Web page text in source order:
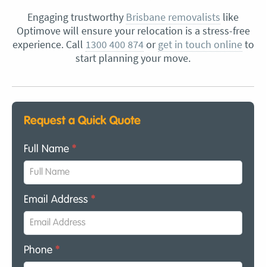
Engaging trustworthy Brisbane removalists like
Optimove will ensure your relocation is a stress-free
experience. Call 1300 400 874orget in touch onlineto
start planning your move.
Request a Quick Quote
Full Name *
Email Address *
Phone *